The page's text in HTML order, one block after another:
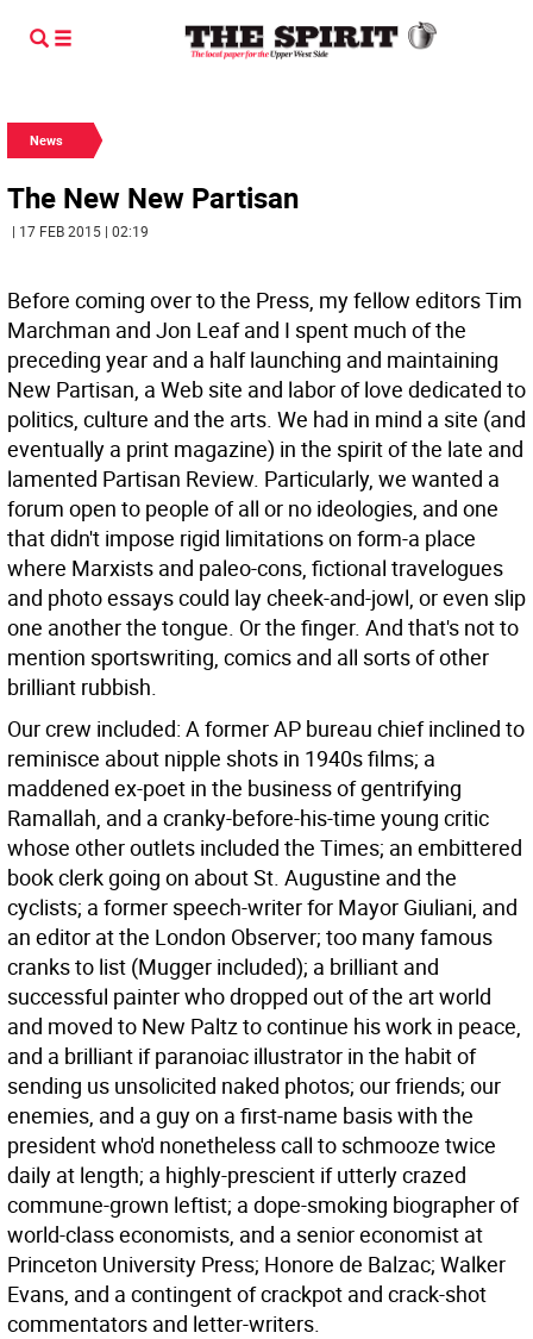
News
The New New Partisan
| 17 FEB 2015 | 02:19
Before coming over to the Press, my fellow editors Tim
Marchman and Jon Leaf and I spent much of the
preceding year and a half launching and maintaining
New Partisan, a Web site and labor of love dedicated to
politics, culture and the arts. We had in mind a site (and
eventually a print magazine) in the spirit of the late and
lamented Partisan Review. Particularly, we wanted a
forum open to people of all or no ideologies, and one
that didn't impose rigid limitations on form-a place
where Marxists and paleo-cons, fictional travelogues
and photo essays could lay cheek-and-jowl, or even slip
one another the tongue. Or the finger. And that's not to
mention sportswriting, comics and all sorts of other
brilliant rubbish.
Our crew included: A former AP bureau chief inclined to
reminisce about nipple shots in 1940s films; a
maddened ex-poet in the business of gentrifying
Ramallah, and a cranky-before-his-time young critic
whose other outlets included the Times; an embittered
book clerk going on about St. Augustine and the
cyclists; a former speech-writer for Mayor Giuliani, and
an editor at the London Observer; too many famous
cranks to list (Mugger included); a brilliant and
successful painter who dropped out of the art world
and moved to New Paltz to continue his work in peace,
and a brilliant if paranoiac illustrator in the habit of
sending us unsolicited naked photos; our friends; our
enemies, and a guy on a first-name basis with the
president who'd nonetheless call to schmooze twice
daily at length; a highly-prescient if utterly crazed
commune-grown leftist; a dope-smoking biographer of
world-class economists, and a senior economist at
Princeton University Press; Honore de Balzac; Walker
Evans, and a contingent of crackpot and crack-shot
commentators and letter-writers.